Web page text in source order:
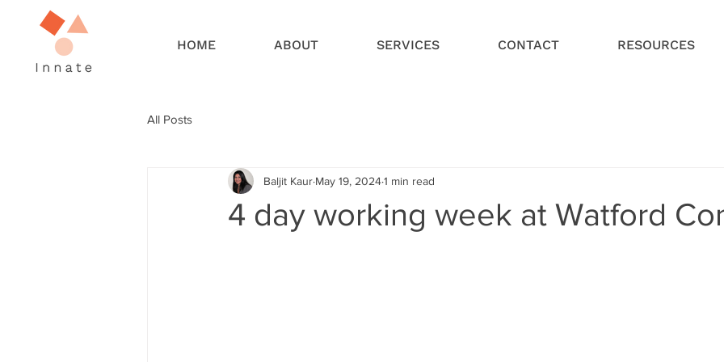
HOME ABOUT SERVICES CONTACT RESOURCES
All Posts
4 day working week at Watford
Baljit Kaur May 19, 20241 min read